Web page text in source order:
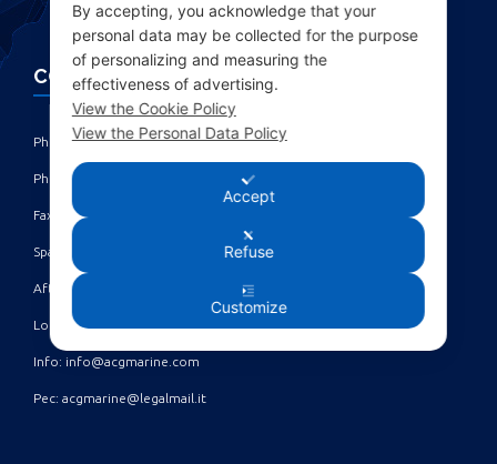
CONTACTS
Phone: +39 010 461371 (r.a.) ‎
Phone: +39 010 8696872 | +39 010 8696881 ‎
Fax: +39 010 4613701/702 ‎
Spare parts dept: service@acgmarine.com ‎
After sales dept: tech@acgmarine.com ‎
Logsheet analysis: logsheet@acgmarine.com ‎
Info: info@acgmarine.com ‎
Pec: acgmarine@legalmail.it
By accepting, you acknowledge that your
personal data may be collected for the purpose
of personalizing and measuring the
effectiveness of advertising.
View the Cookie Policy
View the Personal Data Policy
Accept
Refuse
Customize